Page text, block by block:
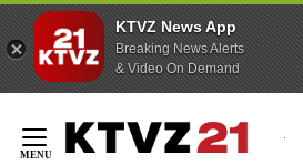
KTVZ News App
Breaking News Alerts
& Video On Demand
Content